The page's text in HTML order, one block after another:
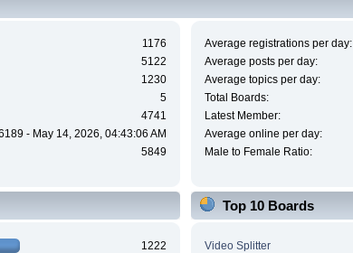
1176
5122
1230
5
4741
- May 14, 2026, 04:43:06 AM
5849
Average registrations per day:
Average posts per day:
Average topics per day:
Total Boards:
Latest Member:
Average online per day:
Male to Female Ratio:
1222
Top 10 Boards
Video Splitter